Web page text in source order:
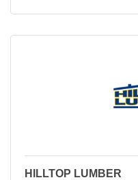
HILLTOP LUMBER